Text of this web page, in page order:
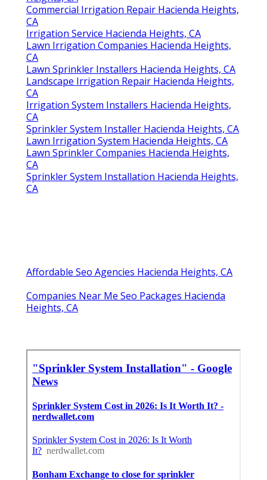
Commercial Irrigation Repair Hacienda Heights,
CA
Irrigation Service Hacienda Heights, CA
Lawn Irrigation Companies Hacienda Heights,
CA
Lawn Sprinkler Installers Hacienda Heights, CA
Landscape Irrigation Repair Hacienda Heights,
CA
Irrigation System Installers Hacienda Heights,
CA
Sprinkler System Installer Hacienda Heights, CA
Lawn Irrigation System Hacienda Heights, CA
Lawn Sprinkler Companies Hacienda Heights,
CA
Sprinkler System Installation Hacienda Heights,
CA
Affordable Seo Agencies Hacienda Heights, CA
Companies Near Me Seo Packages Hacienda
Heights, CA